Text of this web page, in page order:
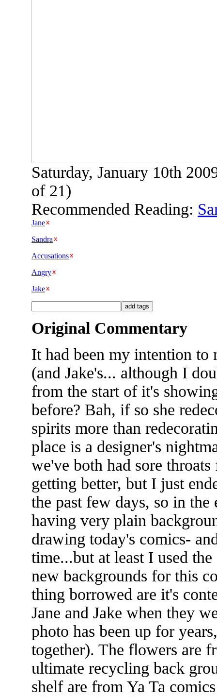
Saturday, January 10th
of 21)
Recommended Reading:
Jane
Sandra
Accusations
Angry
Jake
Original Commentary
It had been my intention to
(and Jake's... although I
from the start of it's
before? Bah, if so she
spirits more than
place is a designer's
we've both had sore
getting better, but I just
the past few days, so in
having very plain
drawing today's comics-
time...but at least I used
new backgrounds for this
thing borrowed are it's
Jane and Jake when they
photo has been up for
together). The flowers are
ultimate recycling back
shelf are from Ya Ta